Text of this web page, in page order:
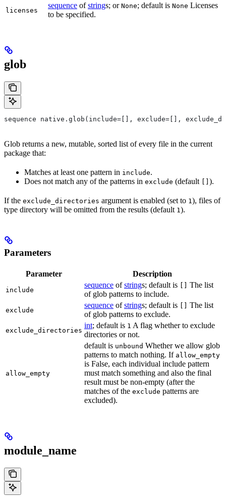
licenses
sequence ofstrings; or None; default is None Licenses
to be specified.
glob
sequence native.glob(include=[], exclude=[],
Glob returns a new, mutable, sorted list of every file in the current
package that:
Matches at least one pattern in include.
Does not match any of the patterns in exclude (default ).
If the exclude_directories argument is enabled (set to 1), files of
type directory will be omitted from the results (default 1).
Parameters
Parameter Description
include
sequence ofstrings; default is
The list
of glob patterns to include.
exclude
sequence ofstrings; default is
The list
of glob patterns to exclude.
exclude_directories
int; default is 1 A flag whether to exclude
directories or not.
allow_empty
default is unbound Whether we allow glob
patterns to match nothing. If allow_empty
is False, each individual include pattern
must match something and also the final
result must be non-empty (after the
matches of the exclude patterns are
excluded).
module_name